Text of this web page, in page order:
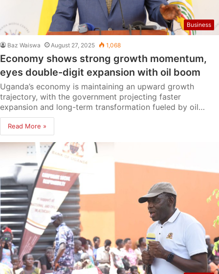
Business
Baz Waiswa August 27, 2025 1,068
Economy shows strong growth momentum,
eyes double-digit expansion with oil boom
Uganda’s economy is maintaining an upward growth
trajectory, with the government projecting faster
expansion and long-term transformation fueled by oil…
Read More »